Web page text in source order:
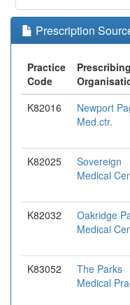
Prescription
Practice
Code
Prescribing
K82016
Newport
Med.ctr.
K82025
Sovereign
Medical
K82032
Oakridge
Medical
K83052
The Parks
Medical